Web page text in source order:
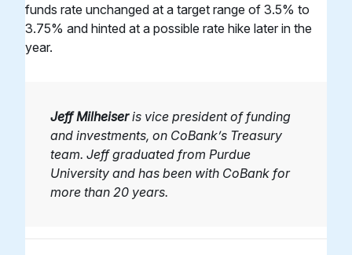
funds rate unchanged at a target range of 3.5% to
3.75% and hinted at a possible rate hike later in the
year.
Jeff Milheiseris vice president of funding
and investments, on CoBank’s Treasury
team. Jeff graduated from Purdue
University and has been with CoBank for
more than 20 years.